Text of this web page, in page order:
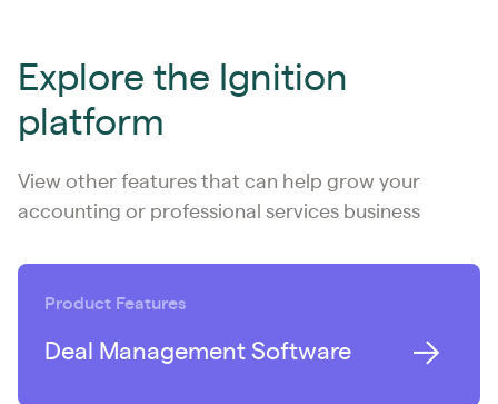
Explore the Ignition
platform
View other features that can help grow your
accounting or professional services business
Product Features
Deal Management Software